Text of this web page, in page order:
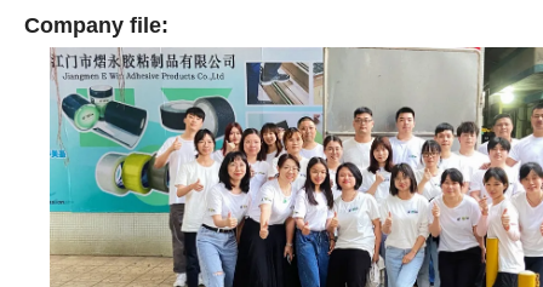
Company file: